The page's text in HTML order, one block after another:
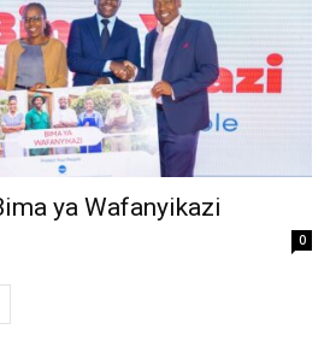
ya Wafanyikazi
0